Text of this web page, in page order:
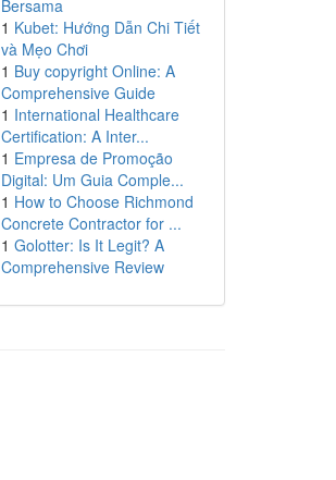
Bersama
1 Kubet: Hướng Dẫn Chi Tiết
và Mẹo Chơi
1 Buy copyright Online: A
Comprehensive Guide
1 International Healthcare
Certification: A Inter...
1 Empresa de Promoção
Digital: Um Guia Comple...
1 How to Choose Richmond
Concrete Contractor for ...
1 Golotter: Is It Legit? A
Comprehensive Review